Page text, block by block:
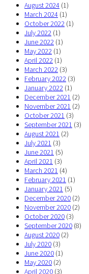
August 2024 (1)
March 2024 (1)
October 2022 (1)
July 2022 (1)
June 2022 (1)
May 2022 (1)
April 2022 (1)
March 2022 (3)
February 2022 (3)
January 2022 (1)
December 2021 (2)
November 2021 (2)
October 2021 (3)
September 2021 (3)
August 2021 (2)
July 2021 (3)
June 2021 (5)
April 2021 (3)
March 2021 (4)
February 2021 (1)
January 2021 (5)
December 2020 (2)
November 2020 (2)
October 2020 (3)
September 2020 (8)
August 2020 (2)
July 2020 (3)
June 2020 (1)
May 2020 (2)
April 2020 (3)